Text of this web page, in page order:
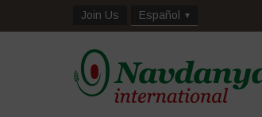
Join Us Español